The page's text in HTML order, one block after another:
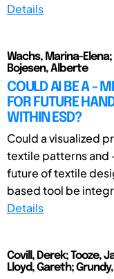
Details
Wachs, Marina-Elena;
Bojesen, Alberte
COULD AI BE A -
FOR FUTURE
WITHIN ESD?
Could a visualized
textile patterns and
future of textile
based tool be
Details
Covill, Derek; Tooze,
Lloyd, Gareth;